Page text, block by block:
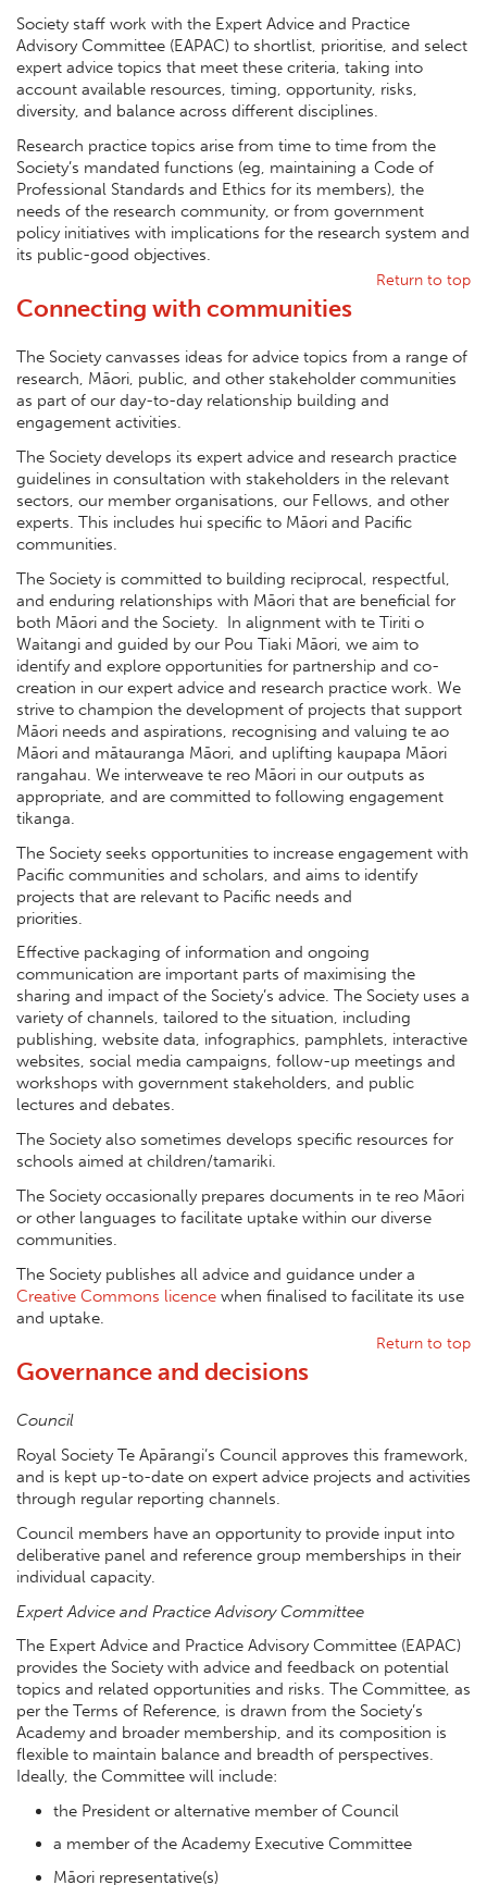
Society staff work with the Expert Advice and Practice
Advisory Committee (EAPAC) to shortlist, prioritise, and select
expert advice topics that meet these criteria, taking into
account available resources, timing, opportunity, risks,
diversity, and balance across different disciplines.
Research practice topics arise from time to time from the
Society’s mandated functions (eg, maintaining a Code of
Professional Standards and Ethics for its members), the
needs of the research community, or from government
policy initiatives with implications for the research system and
its public-good objectives.
Return to top
Connecting with communities
The Society canvasses ideas for advice topics from a range of
research, Māori, public, and other stakeholder communities
as part of our day-to-day relationship building and
engagement activities.
The Society develops its expert advice and research practice
guidelines in consultation with stakeholders in the relevant
sectors, our member organisations, our Fellows, and other
experts. This includes hui specific to Māori and Pacific
communities.
The Society is committed to building reciprocal, respectful,
and enduring relationships with Māori that are beneficial for
both Māori and the Society. In alignment with te Tiriti o
Waitangi and guided by our Pou Tiaki Māori, we aim to
identify and explore opportunities for partnership and co-
creation in our expert advice and research practice work. We
strive to champion the development of projects that support
Māori needs and aspirations, recognising and valuing te ao
Māori and mātauranga Māori, and uplifting kaupapa Māori
rangahau. We interweave te reo Māori in our outputs as
appropriate, and are committed to following engagement
tikanga.
The Society seeks opportunities to increase engagement with
Pacific communities and scholars, and aims to identify
projects that are relevant to Pacific needs and
priorities.
Effective packaging of information and ongoing
communication are important parts of maximising the
sharing and impact of the Society’s advice. The Society uses a
variety of channels, tailored to the situation, including
publishing, website data, infographics, pamphlets, interactive
websites, social media campaigns, follow-up meetings and
workshops with government stakeholders, and public
lectures and debates.
The Society also sometimes develops specific resources for
schools aimed at children/tamariki.
The Society occasionally prepares documents in te reo Māori
or other languages to facilitate uptake within our diverse
communities.
The Society publishes all advice and guidance under a
Creative Commons licence when finalised to facilitate its use
and uptake.
Return to top
Governance and decisions
Council
Royal Society Te Apārangi’s Council approves this framework,
and is kept up-to-date on expert advice projects and activities
through regular reporting channels.
Council members have an opportunity to provide input into
deliberative panel and reference group memberships in their
individual capacity.
Expert Advice and Practice Advisory Committee
The Expert Advice and Practice Advisory Committee (EAPAC)
provides the Society with advice and feedback on potential
topics and related opportunities and risks. The Committee, as
per the Terms of Reference, is drawn from the Society’s
Academy and broader membership, and its composition is
flexible to maintain balance and breadth of perspectives.
Ideally, the Committee will include:
the President or alternative member of Council
a member of the Academy Executive Committee
Māori representative(s)